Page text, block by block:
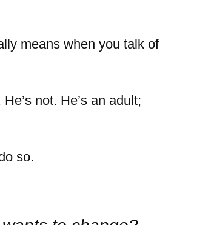
means when you talk of
not. He’s an adult;
so.